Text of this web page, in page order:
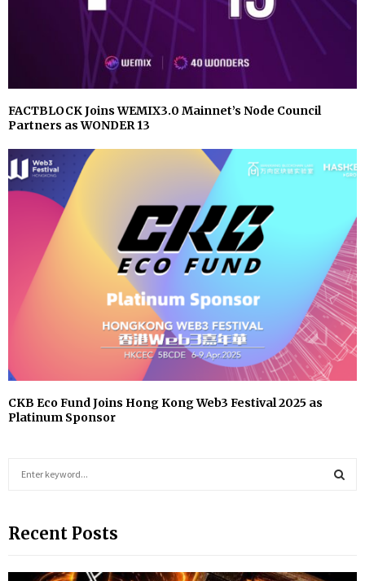
FACTBLOCK Joins WEMIX3.0 Mainnet’s Node Council
Partners as WONDER 13
CKB Eco Fund Joins Hong Kong Web3 Festival 2025 as
Platinum Sponsor
c
f
A
Recent Posts